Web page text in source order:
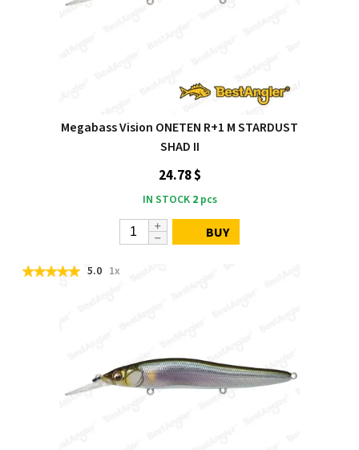
Megabass Vision ONETEN R+1 M STARDUST
SHAD II
24.78 $
IN STOCK 2pcs
BUY
5.0 1x